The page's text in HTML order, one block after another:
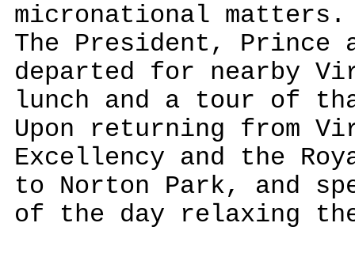
micronational
The President, Prince
departed for nearby
lunch and a tour of
Upon returning from
Excellency and the
to Norton Park, and
of the day relaxing